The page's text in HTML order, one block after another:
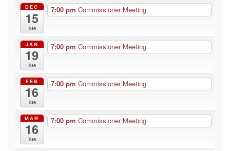
DEC
15
Tue
7:00 pm Commissioner Meeting
JAN
19
Tue
7:00 pm Commissioner Meeting
FEB
16
Tue
7:00 pm Commissioner Meeting
MAR
16
Tue
7:00 pm Commissioner Meeting